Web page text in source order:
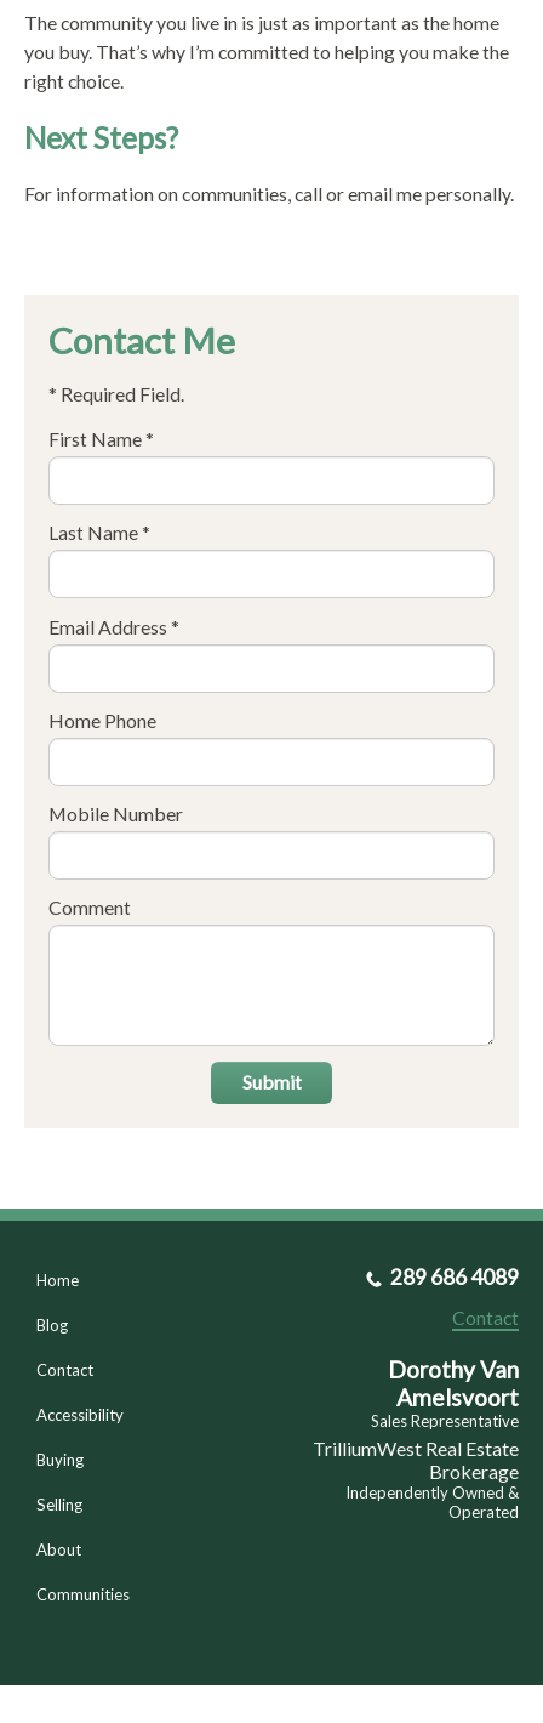
The community you live in is just as important as the home
you buy. That’s why I’m committed to helping you make the
right choice.
Next Steps?
For information on communities, call or email me personally.
Contact Me
* Required Field.
First Name *
Last Name *
Email Address *
Home Phone
Mobile Number
Comment
Submit
Home
Blog
Contact
Accessibility
Buying
Selling
About
Communities
289 686 4089
Contact
Dorothy Van
Amelsvoort
Sales Representative
TrilliumWest Real Estate
Brokerage
Independently Owned &
Operated